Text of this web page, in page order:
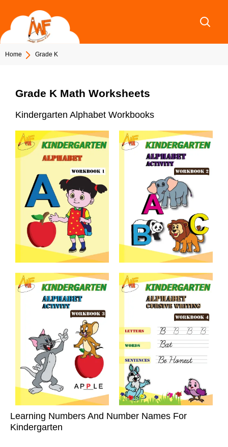
content
Home Grade K
Grade K Math Worksheets
Kindergarten Alphabet Workbooks
Learning Numbers And Number Names For
Kindergarten